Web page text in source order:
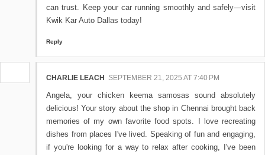
can trust. Keep your car running smoothly and safely—visit
Kwik Kar Auto Dallas today!
Reply
CHARLIE LEACH SEPTEMBER 21, 2025 AT 7:40 PM
Angela, your chicken keema samosas sound absolutely
delicious! Your story about the shop in Chennai brought back
memories of my own favorite food spots. I love recreating
dishes from places I've lived. Speaking of fun and engaging,
if you're looking for a way to relax after cooking, I've been